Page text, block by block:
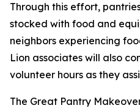
Through this effort,
stocked with food and
neighbors experiencing
Lion associates will also
volunteer hours as they
The Great Pantry